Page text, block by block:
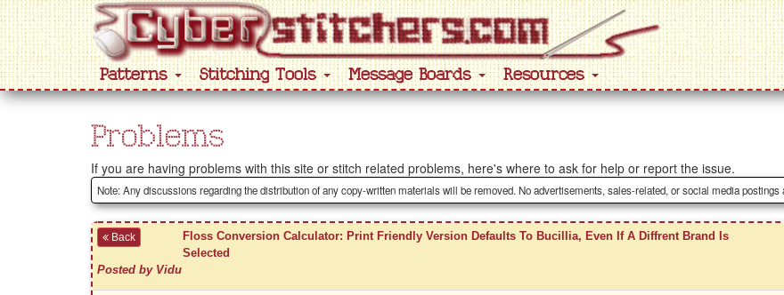
Patterns Stitching Tools Message Boards Resources
Problems
If you are having problems with this site or stitch related problems, here's where to ask for help or report the issue.
Note: Any discussions regarding the distribution of any copy-written materials will be removed. No advertisements, sales-related, or social media postings
Back
Floss Conversion Calculator: Print Friendly Version Defaults To Bucillia, Even If A Diffrent Brand Is
Selected
Posted by Vidu